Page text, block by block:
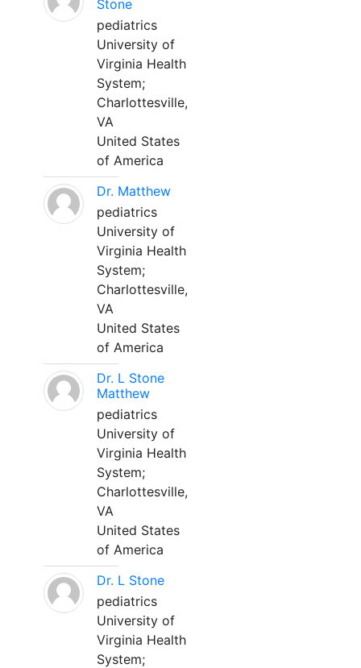
Stone
pediatrics
University of
Virginia Health
System;
Charlottesville,
VA
United States
of America
Dr. Matthew
pediatrics
University of
Virginia Health
System;
Charlottesville,
VA
United States
of America
Dr. L Stone
Matthew
pediatrics
University of
Virginia Health
System;
Charlottesville,
VA
United States
of America
Dr. L Stone
pediatrics
University of
Virginia Health
System;